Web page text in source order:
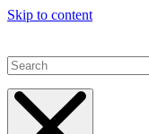
Skip to content